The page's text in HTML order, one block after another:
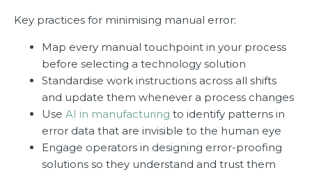
Key practices for minimising manual error:
Map every manual touchpoint in your process
before selecting a technology solution
Standardise work instructions across all shifts
and update them whenever a process changes
Use AI in manufacturing to identify patterns in
error data that are invisible to the human eye
Engage operators in designing error-proofing
solutions so they understand and trust them